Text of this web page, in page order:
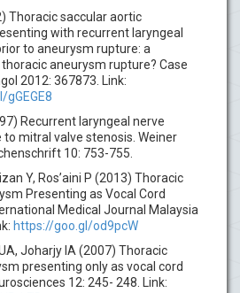
Thoracic saccular aortic
with recurrent laryngeal
to aneurysm rupture: a
aneurysm rupture? Case
2012: 367873. Link:
Recurrent laryngeal nerve
to mitral valve stenosis. Weiner
10: 753-755.
Y, Ros’aini P (2013) Thoracic
Presenting as Vocal Cord
Medical Journal Malaysia
https://goo.gl/od9pcW
Joharjy IA (2007) Thoracic
presenting only as vocal cord
12: 245- 248. Link: